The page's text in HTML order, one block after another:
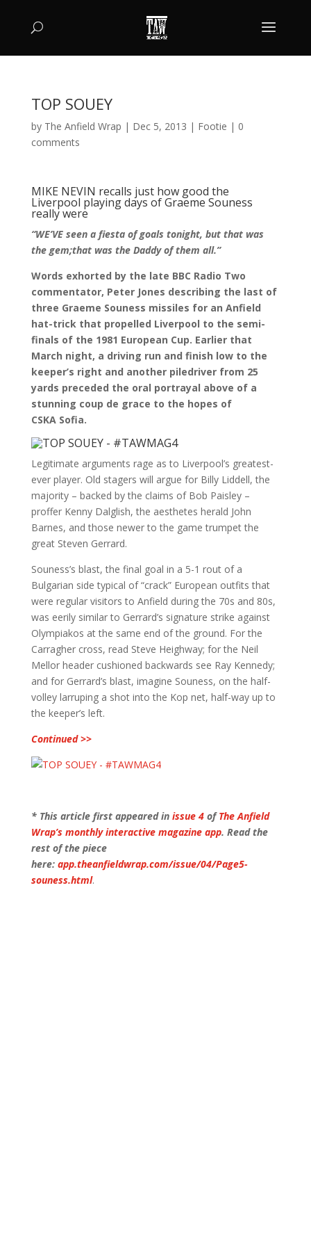
TOP SOUEY
by The Anfield Wrap | Dec 5, 2013 | Footie | 0
comments
MIKE NEVIN recalls just how good the
Liverpool playing days of Graeme Souness
really were
“WE’VE seen a fiesta of goals tonight, but that was
the gem;that was the Daddy of them all.”
Words exhorted by the late BBC Radio Two
commentator, Peter Jones describing the last of
three Graeme Souness missiles for an Anfield
hat-trick that propelled Liverpool to the semi-
finals of the 1981 European Cup. Earlier that
March night, a driving run and finish low to the
keeper’s right and another piledriver from 25
yards preceded the oral portrayal above of a
stunning coup de grace to the hopes of
CSKA Sofia.
Legitimate arguments rage as to Liverpool’s greatest-
ever player. Old stagers will argue for Billy Liddell, the
majority – backed by the claims of Bob Paisley –
proffer Kenny Dalglish, the aesthetes herald John
Barnes, and those newer to the game trumpet the
great Steven Gerrard.
Souness’s blast, the final goal in a 5-1 rout of a
Bulgarian side typical of “crack” European outfits that
were regular visitors to Anfield during the 70s and 80s,
was eerily similar to Gerrard’s signature strike against
Olympiakos at the same end of the ground. For the
Carragher cross, read Steve Heighway; for the Neil
Mellor header cushioned backwards see Ray Kennedy;
and for Gerrard’s blast, imagine Souness, on the half-
volley larruping a shot into the Kop net, half-way up to
the keeper’s left.
Continued >>
* This article first appeared in issue 4ofThe Anfield
Wrap’s monthly interactive magazine app. Read the
rest of the piece
here: app.theanfieldwrap.com/issue/04/Page5-
souness.html.